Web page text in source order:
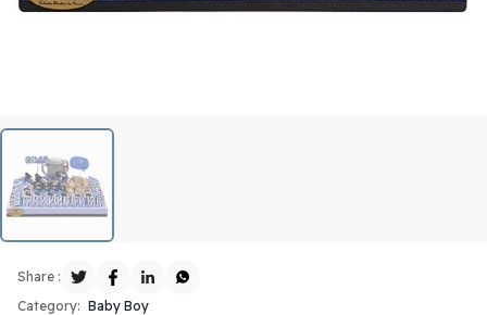
Category: Baby Boy
Share :